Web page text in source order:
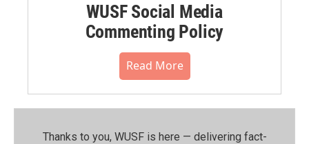
WUSF Social Media
Commenting Policy
Read More
Thanks to you, WUSF is here — delivering fact-